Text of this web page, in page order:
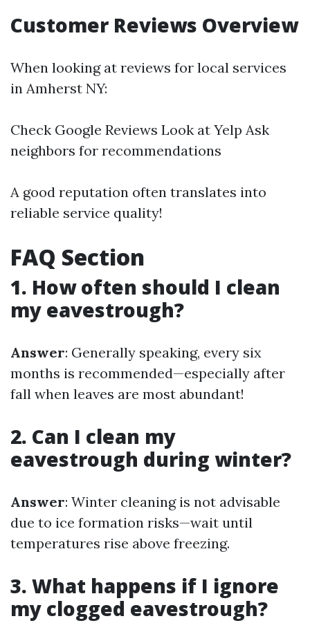
Customer Reviews Overview
When looking at reviews for local services
in Amherst NY:
Check Google Reviews Look at Yelp Ask
neighbors for recommendations
A good reputation often translates into
reliable service quality!
FAQ Section
1. How often should I clean
my eavestrough?
Answer: Generally speaking, every six
months is recommended—especially after
fall when leaves are most abundant!
2. Can I clean my
eavestrough during winter?
Answer: Winter cleaning is not advisable
due to ice formation risks—wait until
temperatures rise above freezing.
3. What happens if I ignore
my clogged eavestrough?